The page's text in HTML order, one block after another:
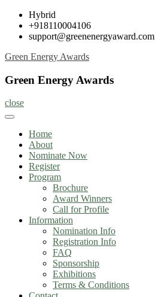
Skip
content
Hybrid
+918110004106
support@greenenergyaward.com
Green Energy Awards
Green Energy Awards
close
Home
About
Nominate Now
Register
Program
Brochure
Award Winners
Call for Profile
Information
Nomination Info
Registration Info
FAQ
Sponsorship
Exhibitions
Terms & Conditions